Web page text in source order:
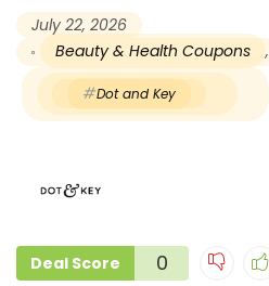
July 22, 2026
Beauty & Health Coupons
,
Dot and Key
Deal Score 0